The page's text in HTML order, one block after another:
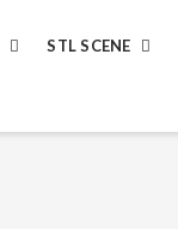
STL SCENE